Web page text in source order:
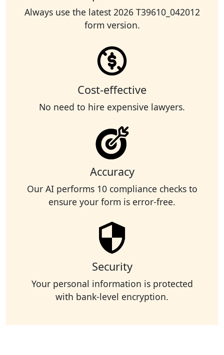
Always use the latest 2026 T39610_042012
form version.
Cost-effective
No need to hire expensive lawyers.
Accuracy
Our AI performs 10 compliance checks to
ensure your form is error-free.
Security
Your personal information is protected
with bank-level encryption.